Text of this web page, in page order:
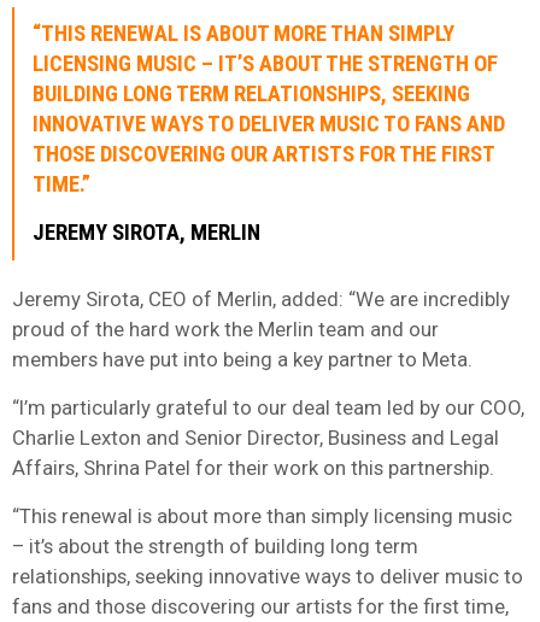
“THIS RENEWAL IS ABOUT MORE THAN SIMPLY
LICENSING MUSIC – IT’S ABOUT THE STRENGTH OF
BUILDING LONG TERM RELATIONSHIPS, SEEKING
INNOVATIVE WAYS TO DELIVER MUSIC TO FANS AND
THOSE DISCOVERING OUR ARTISTS FOR THE FIRST
TIME.”
JEREMY SIROTA, MERLIN
Jeremy Sirota, CEO of Merlin, added: “We are incredibly
proud of the hard work the Merlin team and our
members have put into being a key partner to Meta.
“I’m particularly grateful to our deal team led by our COO,
Charlie Lexton and Senior Director, Business and Legal
Affairs, Shrina Patel for their work on this partnership.
“This renewal is about more than simply licensing music
– it’s about the strength of building long term
relationships, seeking innovative ways to deliver music to
fans and those discovering our artists for the first time,